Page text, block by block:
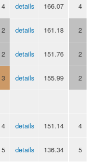
4 details 166.07 4
2 details 161.18 2
2 details 151.76 2
3 details 155.99 2
4 details 151.14 4
5 details 136.34 5